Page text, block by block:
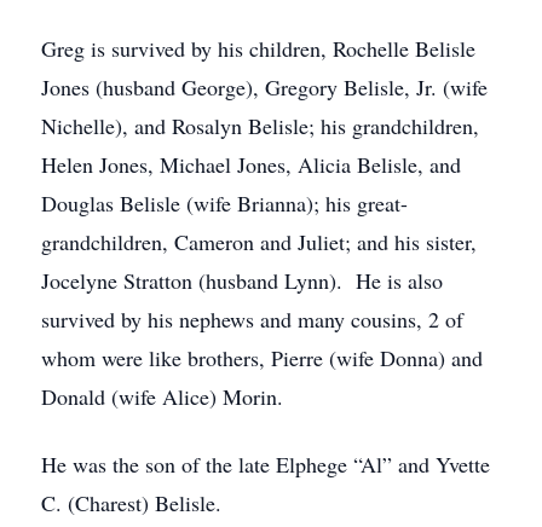
Greg is survived by his children, Rochelle Belisle
Jones (husband George), Gregory Belisle, Jr. (wife
Nichelle), and Rosalyn Belisle; his grandchildren,
Helen Jones, Michael Jones, Alicia Belisle, and
Douglas Belisle (wife Brianna); his great-
grandchildren, Cameron and Juliet; and his sister,
Jocelyne Stratton (husband Lynn). He is also
survived by his nephews and many cousins, 2 of
whom were like brothers, Pierre (wife Donna) and
Donald (wife Alice) Morin.
He was the son of the late Elphege “Al” and Yvette
C. (Charest) Belisle.